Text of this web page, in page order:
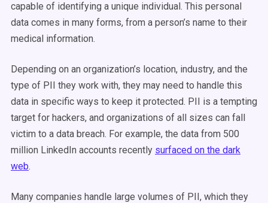
capable of identifying a unique individual. This personal
data comes in many forms, from a person’s name to their
medical information.
Depending on an organization’s location, industry, and the
type of PII they work with, they may need to handle this
data in specific ways to keep it protected. PII is a tempting
target for hackers, and organizations of all sizes can fall
victim to a data breach. For example, the data from 500
million LinkedIn accounts recently surfaced on the dark
web.
Many companies handle large volumes of PII, which they